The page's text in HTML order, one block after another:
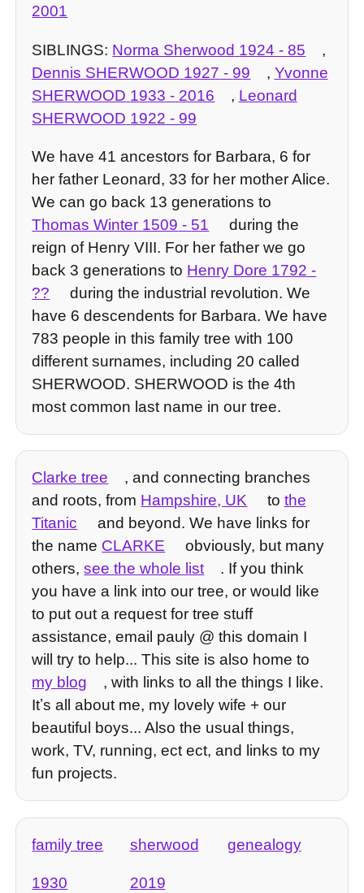
2001
SIBLINGS: Norma Sherwood 1924 -85
,
Dennis SHERWOOD 1927 - 99 , Yvonne
SHERWOOD 1933 - 2016 , Leonard
SHERWOOD 1922 - 99
We have 41 ancestors for Barbara, 6 for
her father Leonard, 33 for her mother Alice.
We can go back 13 generations to
Thomas Winter 1509 - 51
during the
reign of Henry VIII. For her father we go
back 3 generations to Henry Dore 1792 -
??
during the industrial revolution. We
have 6 descendents for Barbara. We have
783 people in this family tree with 100
different surnames, including 20 called
SHERWOOD. SHERWOOD is the 4th
most common last name in our tree.
Clarke tree
, and connecting branches
and roots, from Hampshire, UK to the
Titanic
and beyond. We have links for
the name CLARKE
obviously, but many
others,see the whole list
. If you think
you have a link into our tree, or would like
to put out a request for tree stuff
assistance, email pauly @ this domain I
will try to help... This site is also home to
my blog
, with links to all the things I like.
Itʼs all about me, my lovely wife + our
beautiful boys... Also the usual things,
work, TV, running, ect ect, and links to my
fun projects.
family tree sherwood genealogy
1930 2019